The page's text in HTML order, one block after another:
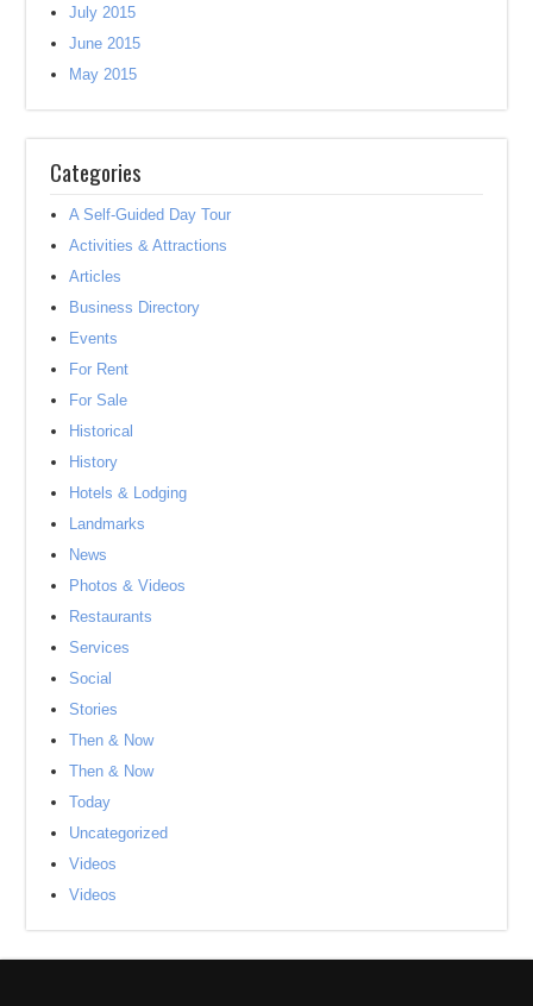
July 2015
June 2015
May 2015
Categories
A Self-Guided Day Tour
Activities & Attractions
Articles
Business Directory
Events
For Rent
For Sale
Historical
History
Hotels & Lodging
Landmarks
News
Photos & Videos
Restaurants
Services
Social
Stories
Then & Now
Then & Now
Today
Uncategorized
Videos
Videos